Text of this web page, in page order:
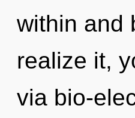
within and
realize it,
via bio-